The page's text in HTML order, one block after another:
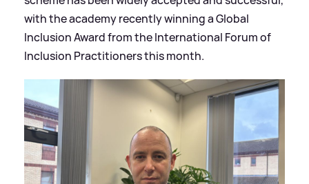
with the academy recently winning a Global
Inclusion Award from the International Forum of
Inclusion Practitioners this month.